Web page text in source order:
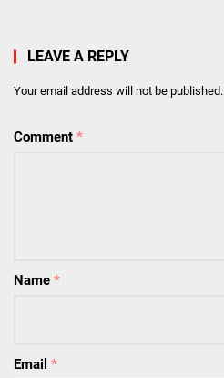
LEAVE A REPLY
Your email address will not be published.
Comment *
Name *
Email *